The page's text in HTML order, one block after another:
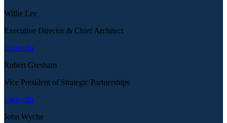
Willie Lee
Executive Director & Chief Architect
LinkedIn
Robert Gresham
Vice President of Strategic Partnerships
LinkedIn
John Wyche